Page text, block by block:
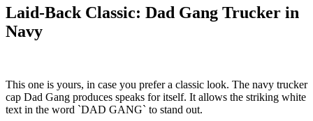
Laid-Back Classic: Dad Gang Trucker in
Navy
This one is yours, in case you prefer a classic look. The navy trucker
cap Dad Gang produces speaks for itself. It allows the striking white
text in the word `DAD GANG` to stand out.